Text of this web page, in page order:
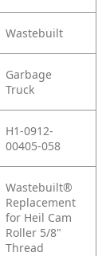
Wastebuilt
Garbage
Truck
H1-0912-
00405-058
Wastebuilt®
Replacement
for Heil Cam
Roller 5/8"
Thread